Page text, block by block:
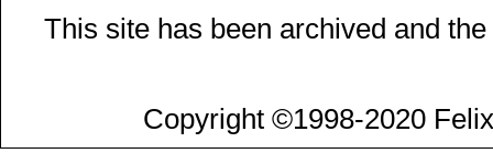
This site has been archived and
Copyright ©1998-2020